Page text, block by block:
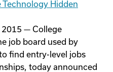
— College
job board used by
find entry-level jobs
today announced